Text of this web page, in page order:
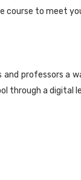
course to meet
and professors
through a digital